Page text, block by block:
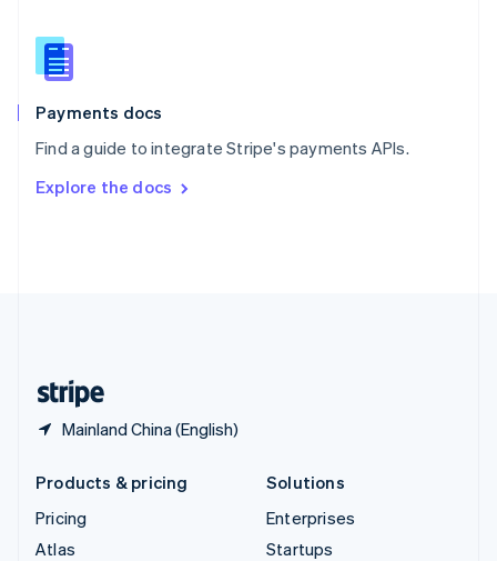
Payments docs
Find a guide to integrate Stripe's payments APIs.
Explore the docs
Mainland China (English)
Slovenia
English
Spain
EspañolEnglish
SvenskaEnglish
DeutschFrançais Italiano
Products & pricing
Pricing
Atlas
Solutions
Enterprises
Startups